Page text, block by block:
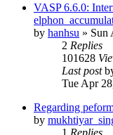
VASP 6.6.0:
by hanhsu » Sun
2 Replies
101628
Last post
Tue Apr
Regarding
by
1 Replies